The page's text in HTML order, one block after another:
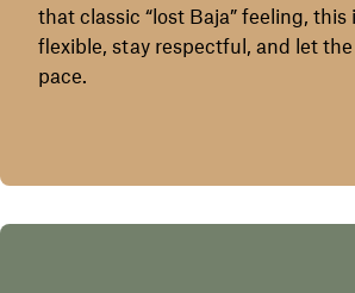
that classic “lost Baja” feeling, this
flexible, stay respectful, and let
pace.